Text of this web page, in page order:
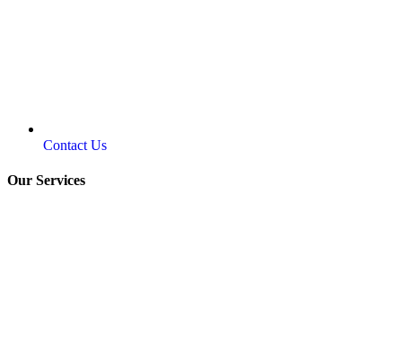
Contact Us
Our Services